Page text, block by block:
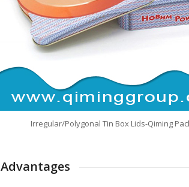
Irregular/Polygonal Tin Box Lids-Qiming